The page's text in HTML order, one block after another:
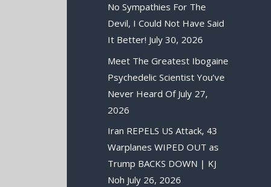
No Sympathies For The
Devil, I Could Not Have Said
It Better! July 30, 2026
Meet The Greatest Ibogaine
Psychedelic Scientist You’ve
Never Heard Of July 27,
2026
Iran REPELS US Attack, 43
Warplanes WIPED OUT as
Trump BACKS DOWN | KJ
Noh July 26, 2026